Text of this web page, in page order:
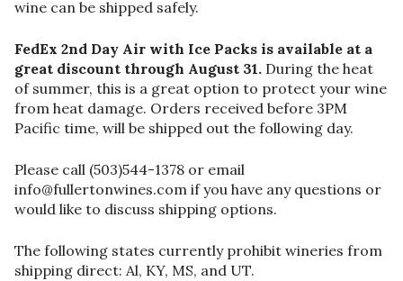
wine can be shipped safely.
FedEx 2nd Day Air with Ice Packs is available at a
great discount through August 31. During the heat
of summer, this is a great option to protect your wine
from heat damage. Orders received before 3PM
Pacific time, will be shipped out the following day.
Please call (503)544-1378 or email
info@fullertonwines.com if you have any questions or
would like to discuss shipping options.
The following states currently prohibit wineries from
shipping direct: Al, KY, MS, and UT.